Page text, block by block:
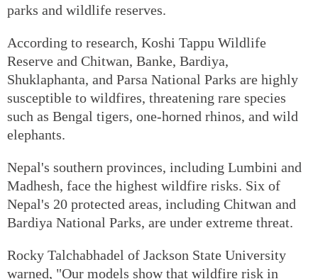
parks and wildlife reserves.
According to research, Koshi Tappu Wildlife
Reserve and Chitwan, Banke, Bardiya,
Shuklaphanta, and Parsa National Parks are highly
susceptible to wildfires, threatening rare species
such as Bengal tigers, one-horned rhinos, and wild
elephants.
Nepal's southern provinces, including Lumbini and
Madhesh, face the highest wildfire risks. Six of
Nepal's 20 protected areas, including Chitwan and
Bardiya National Parks, are under extreme threat.
Rocky Talchabhadel of Jackson State University
warned, "Our models show that wildfire risk in